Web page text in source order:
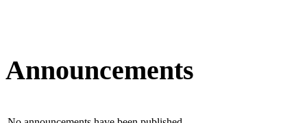
Announcements